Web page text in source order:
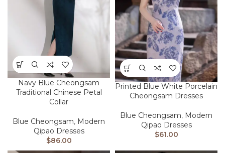
Navy Blue Cheongsam
Traditional Chinese Petal
Collar
Blue Cheongsam, Modern
Qipao Dresses
$86.00
Printed Blue White Porcelain
Cheongsam Dresses
Blue Cheongsam, Modern
Qipao Dresses
$61.00